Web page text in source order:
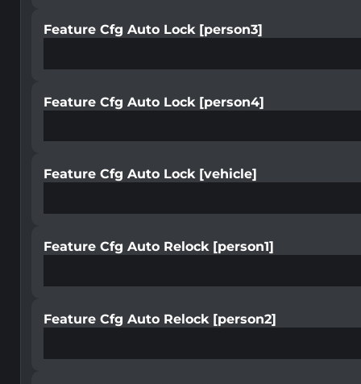
Feature Cfg Auto Lock [person3]
Feature Cfg Auto Lock [person4]
Feature Cfg Auto Lock [vehicle]
Feature Cfg Auto Relock [person1]
Feature Cfg Auto Relock [person2]